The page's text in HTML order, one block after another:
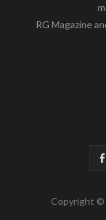
RG Magazine
Copyright ©